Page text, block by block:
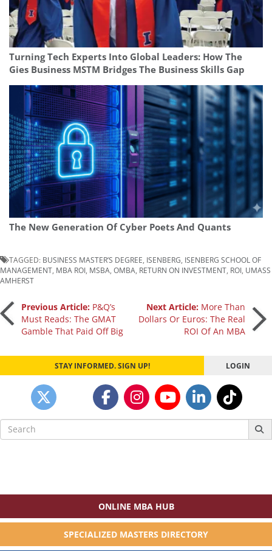
Turning Tech Experts Into Global Leaders: How The
Gies Business MSTM Bridges The Business Skills Gap
The New Generation Of Cyber Poets And Quants
TAGGED: BUSINESS MASTER’S DEGREE ISENBERG ISENBERG SCHOOL OF
MANAGEMENT MBA ROI MSBA OMBA RETURN ON INVESTMENT ROI UMASS
AMHERST
Post
navigation
Previous Article: P&Q’s
Must Reads: The GMAT
Gamble That Paid Off Big
Next Article: More Than
Dollars Or Euros: The Real
ROI Of An MBA
STAY INFORMED. SIGN UP! LOGIN
Search
for:
ONLINE MBA HUB
SPECIALIZED MASTERS DIRECTORY